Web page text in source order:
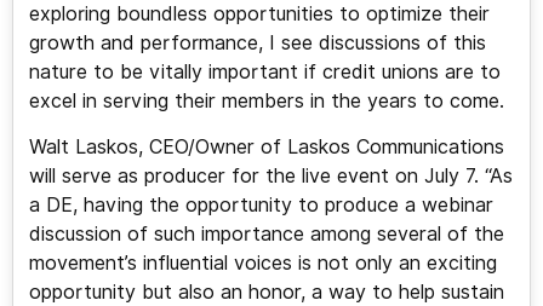
exploring boundless opportunities to optimize their
growth and performance, I see discussions of this
nature to be vitally important if credit unions are to
excel in serving their members in the years to come.
Walt Laskos, CEO/Owner of Laskos Communications
will serve as producer for the live event on July 7. “As
a DE, having the opportunity to produce a webinar
discussion of such importance among several of the
movement’s influential voices is not only an exciting
opportunity but also an honor, a way to help sustain